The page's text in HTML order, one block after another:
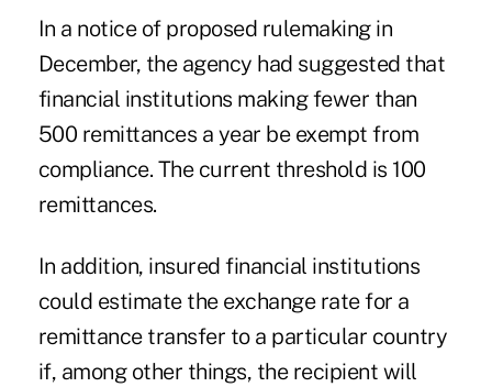
In a notice of proposed rulemaking in
December, the agency had suggested that
financial institutions making fewer than
500 remittances a year be exempt from
compliance. The current threshold is 100
remittances.
In addition, insured financial institutions
could estimate the exchange rate for a
remittance transfer to a particular country
if, among other things, the recipient will